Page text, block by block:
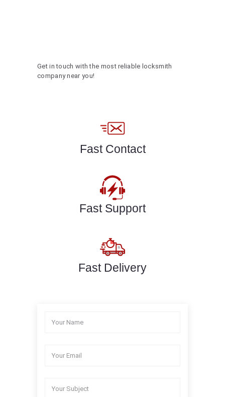
Get in touch with the most reliable locksmith
company near you!
Fast Contact
Fast Support
Fast Delivery